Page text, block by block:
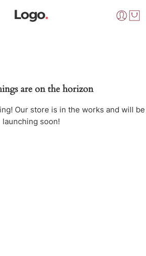
are on the horizon
Our store is in the works and will be
launching soon!